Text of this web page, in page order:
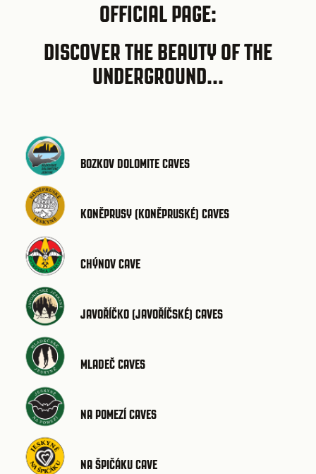
OFFICIAL PAGE:
DISCOVER THE BEAUTY OF THE
UNDERGROUND...
BOZKOV DOLOMITE CAVES
KONĚPRUSY (KONĚPRUSKÉ) CAVES
CHÝNOV CAVE
JAVOŘÍČKO (JAVOŘÍČSKÉ) CAVES
MLADEČ CAVES
NA POMEZÍ CAVES
NA ŠPIČÁKU CAVE